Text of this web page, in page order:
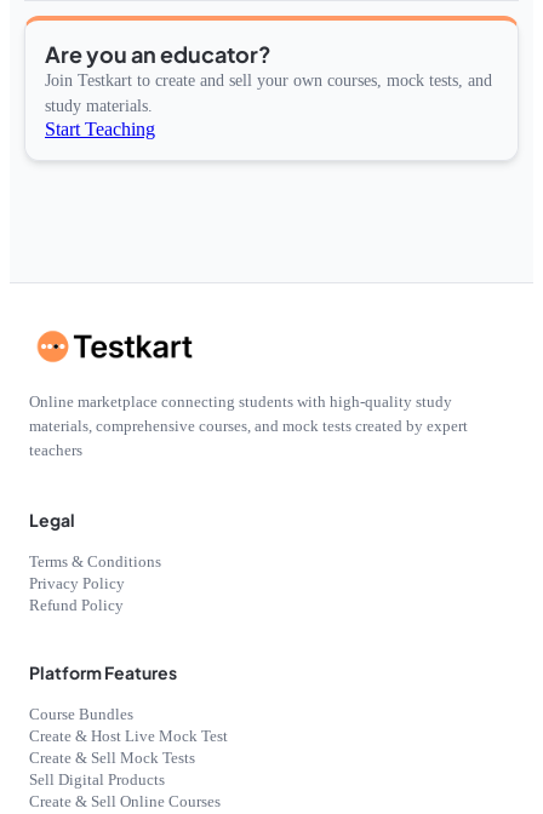
Are you an educator?
Join Testkart to create and sell your own courses, mock tests, and
study materials.
Start Teaching
Online marketplace connecting students with high-quality study
materials, comprehensive courses, and mock tests created by expert
teachers
Legal
Terms & Conditions
Privacy Policy
Refund Policy
Platform Features
Course Bundles
Create & Host Live Mock Test
Create & Sell Mock Tests
Sell Digital Products
Create & Sell Online Courses